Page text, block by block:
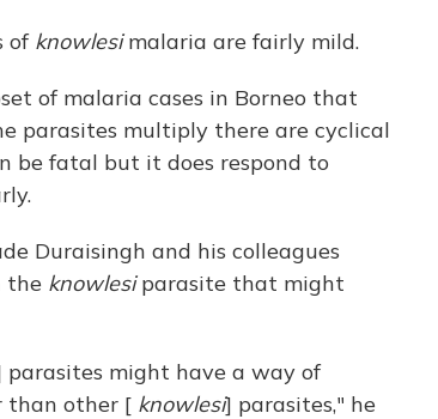
of knowlesimalaria are fairly mild.
of malaria cases in Borneo that
parasites multiply there are cyclical
be fatal but it does respond to
Duraisingh and his colleagues
the knowlesiparasite that might
parasites might have a way of
than other [ knowlesi] parasites," he